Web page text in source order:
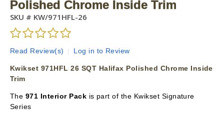
Polished Chrome Inside Trim
SKU # KW/971HFL-26
Read Review(s) Log in to Review
Kwikset 971HFL 26 SQT Halifax Polished Chrome Inside
Trim
The 971 Interior Pack is part of the Kwikset Signature
Series